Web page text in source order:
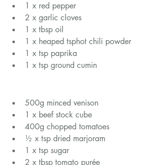
1 x red pepper
2 x garlic cloves
1 x tbsp oil
1 x heaped tsphot chili powder
1 x tsp paprika
1 x tsp ground cumin
500g minced venison
1 x beef stock cube
400g chopped tomatoes
½ x tsp dried marjoram
1 x tsp sugar
2 x tbsp tomato purée